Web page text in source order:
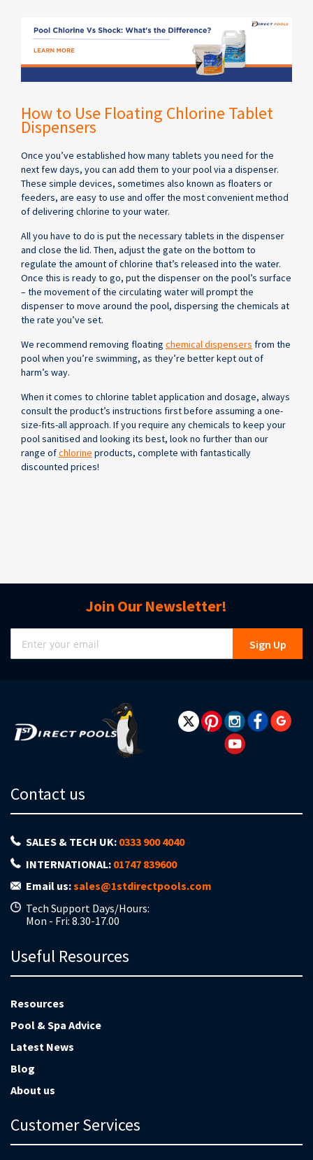
How to Use Floating Chlorine Tablet
Dispensers
Once you’ve established how many tablets you need for the
next few days, you can add them to your pool via a dispenser.
These simple devices, sometimes also known as floaters or
feeders, are easy to use and offer the most convenient method
of delivering chlorine to your water.
All you have to do is put the necessary tablets in the dispenser
and close the lid. Then, adjust the gate on the bottom to
regulate the amount of chlorine that’s released into the water.
Once this is ready to go, put the dispenser on the pool’s surface
– the movement of the circulating water will prompt the
dispenser to move around the pool, dispersing the chemicals at
the rate you’ve set.
We recommend removing floating chemical dispensers from the
pool when you’re swimming, as they’re better kept out of
harm’s way.
When it comes to chlorine tablet application and dosage, always
consult the product’s instructions first before assuming a one-
size-fits-all approach. If you require any chemicals to keep your
pool sanitised and looking its best, look no further than our
range ofchlorine products, complete with fantastically
discounted prices!
Join Our Newsletter!
Sign
Up
for
Sign Up
Contact us
SALES & TECH UK: 0333 900 4040
INTERNATIONAL: 01747 839600
Email us:sales@1stdirectpools.com
Tech Support Days/Hours:
Mon - Fri: 8.30-17.00
Useful Resources
Resources
Pool & Spa Advice
Latest News
Blog
About us
Customer Services